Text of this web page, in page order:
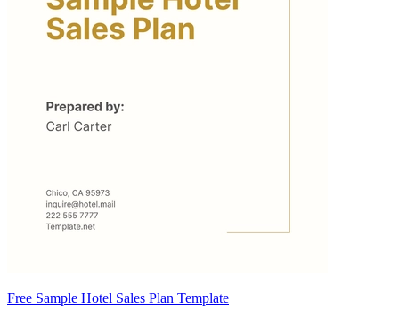
Free Sample Hotel Sales Plan Template